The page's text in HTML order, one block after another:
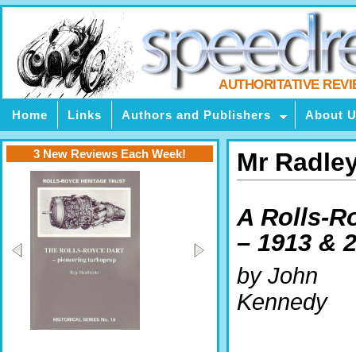
AUTHORITATIVE
Home Links Authors and Publishers About
Mr
A Rolls-
– 1913 &
by John
Kennedy
3 New Reviews Each Week!